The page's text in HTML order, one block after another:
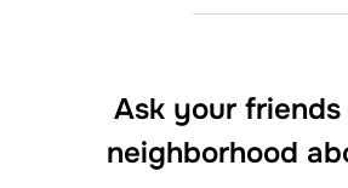
Ask your
neighborhood